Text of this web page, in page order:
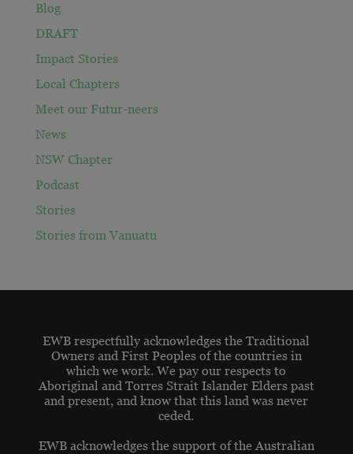
Blog
DRAFT
Impact Stories
Local Chapters
Meet our Futur-neers
News
NSW Chapter
Podcast
Stories
Stories from Vanuatu
EWB respectfully acknowledges the Traditional
Owners and First Peoples of the countries in
which we work. We pay our respects to
Aboriginal and Torres Strait Islander Elders past
and present, and know that this land was never
ceded.
EWB acknowledges the support of the Australian